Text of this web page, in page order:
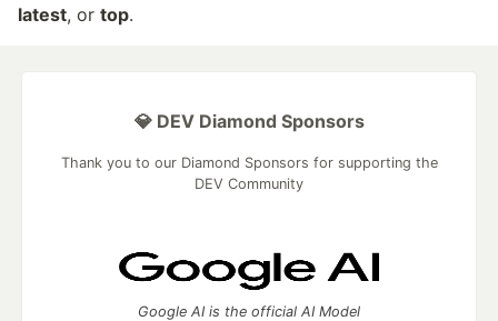
latest, or top.
💎 DEV Diamond Sponsors
Thank you to our Diamond Sponsors for supporting the
DEV Community
Google AI is the official AI Model